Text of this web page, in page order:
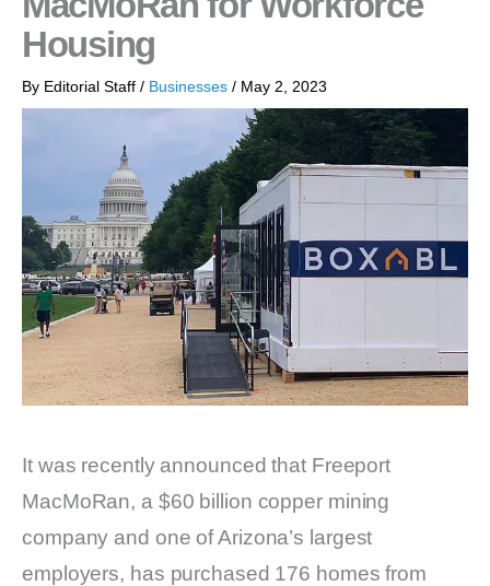
Housing
By Editorial Staff / Businesses / May 2, 2023
It was recently announced that Freeport
MacMoRan, a $60 billion copper mining
company and one of Arizona’s largest
employers, has purchased 176 homes from